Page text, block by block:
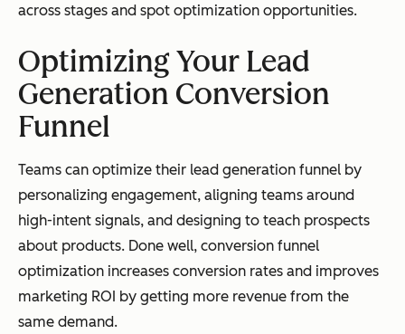
across stages and spot optimization opportunities.
Optimizing Your Lead
Generation Conversion
Funnel
Teams can optimize their lead generation funnel by
personalizing engagement, aligning teams around
high-intent signals, and designing to teach prospects
about products. Done well, conversion funnel
optimization increases conversion rates and improves
marketing ROI by getting more revenue from the
same demand.